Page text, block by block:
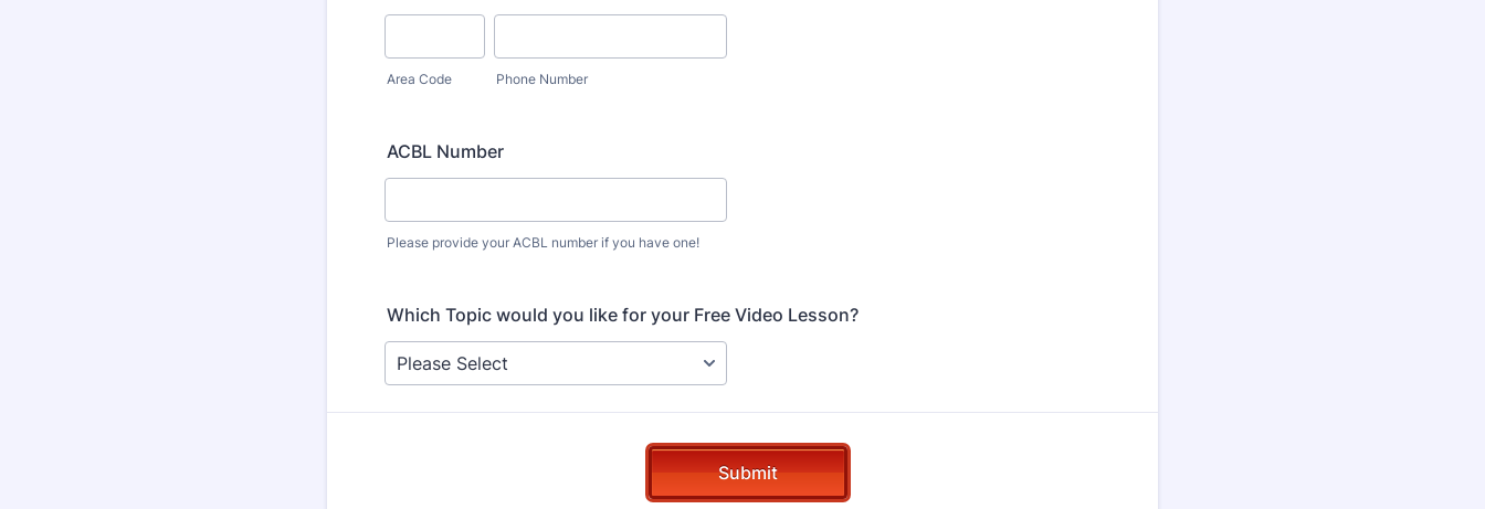
Area Code Phone Number
ACBL Number
Please provide your ACBL number if you have one!
Which Topic would you like for your Free Video Lesson?
Submit